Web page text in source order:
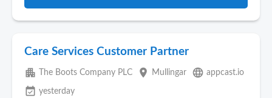
Care Services Customer Partner
apartment The Boots Company PLC place Mullingar language appcast.io
event_available yesterday